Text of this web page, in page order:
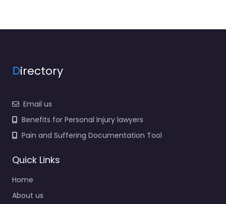
Directory
Email us
Benefits for Personal Injury lawyers
Pain and Suffering Documentation Tool
Quick Links
Home
About us